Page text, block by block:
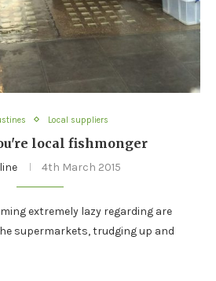
Local suppliers
local fishmonger
4th March 2015
extremely lazy regarding are
supermarkets, trudging up and